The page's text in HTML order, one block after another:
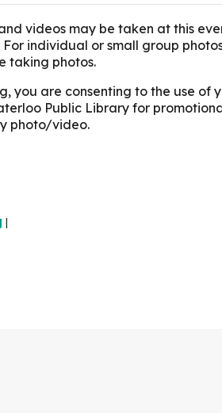
videos may be taken at this
individual or small group
taking photos.
you are consenting to the use of
Public Library for
photo/video.